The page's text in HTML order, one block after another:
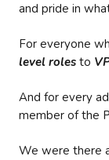
and pride in
For everyone
level roles to
And for every
member of the
We were there